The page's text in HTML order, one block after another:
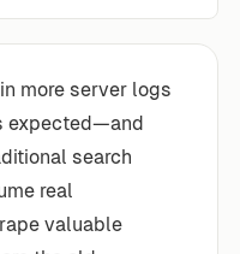
more server logs
expected—and
search
real
valuable